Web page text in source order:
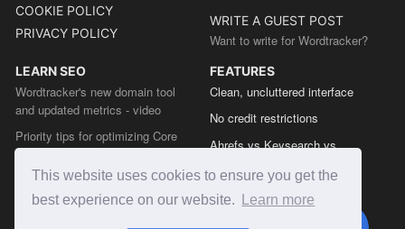
This website uses cookies to ensure you get the
best experience on our website.
Learn more
COOKIE POLICY
PRIVACY POLICY
WRITE A GUEST POST
Want to write for Wordtracker?
LEARN SEO
Wordtracker's new domain tool
and updated metrics - video
Priority tips for optimizing Core
Web Vitals from the Chrome team
The easy guide to sitemap types
FEATURES
Clean, uncluttered interface
No credit restrictions
Ahrefs vs Keysearch vs
Semrush vs Keysearch vs
Wordtracker